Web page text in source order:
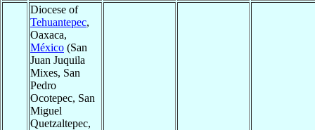
Diocese of
Tehuantepec,
Oaxaca,
México (San
Juan Juquila
Mixes, San
Pedro
Ocotepec, San
Miguel
Quetzaltepec,